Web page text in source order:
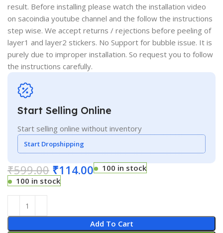
result. Before installing please watch the installation video
on sacoindia youtube channel and the follow the instructions
step wise. We accept returns / rejections before peeling of
layer1 and layer2 stickers. No Support for bubble issue. It is
purely due to improper installation. So request you to follow
the instructions carefully.
Start Selling Online
Start selling online without inventory
Start Dropshipping
₹599.00 ₹114.00
100 in stock
100 in stock
Add To Cart